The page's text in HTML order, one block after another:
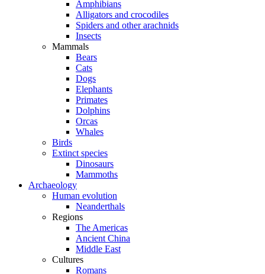
Amphibians
Alligators and crocodiles
Spiders and other arachnids
Insects
Mammals
Bears
Cats
Dogs
Elephants
Primates
Dolphins
Orcas
Whales
Birds
Extinct species
Dinosaurs
Mammoths
Archaeology
Human evolution
Neanderthals
Regions
The Americas
Ancient China
Middle East
Cultures
Romans